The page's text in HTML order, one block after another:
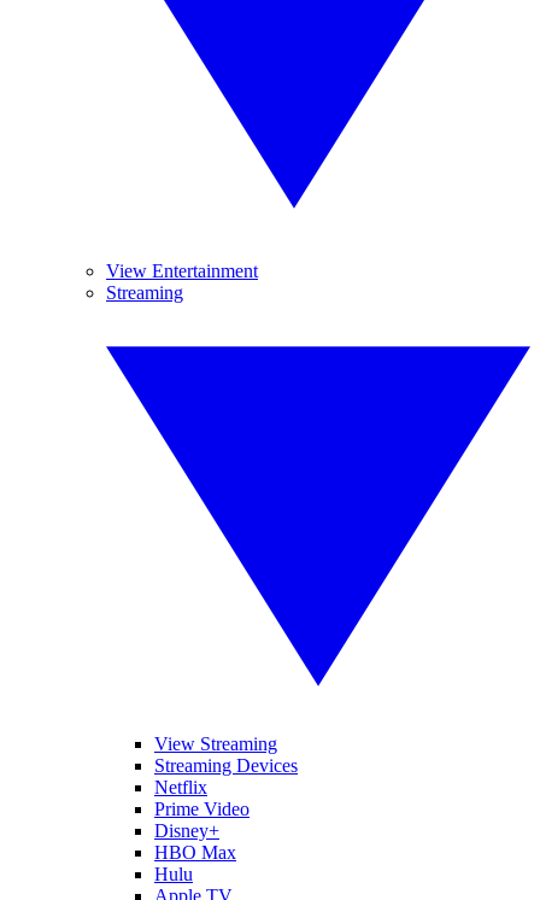
View Entertainment
Streaming
View Streaming
Streaming Devices
Netflix
Prime Video
Disney+
HBO Max
Hulu
Apple TV